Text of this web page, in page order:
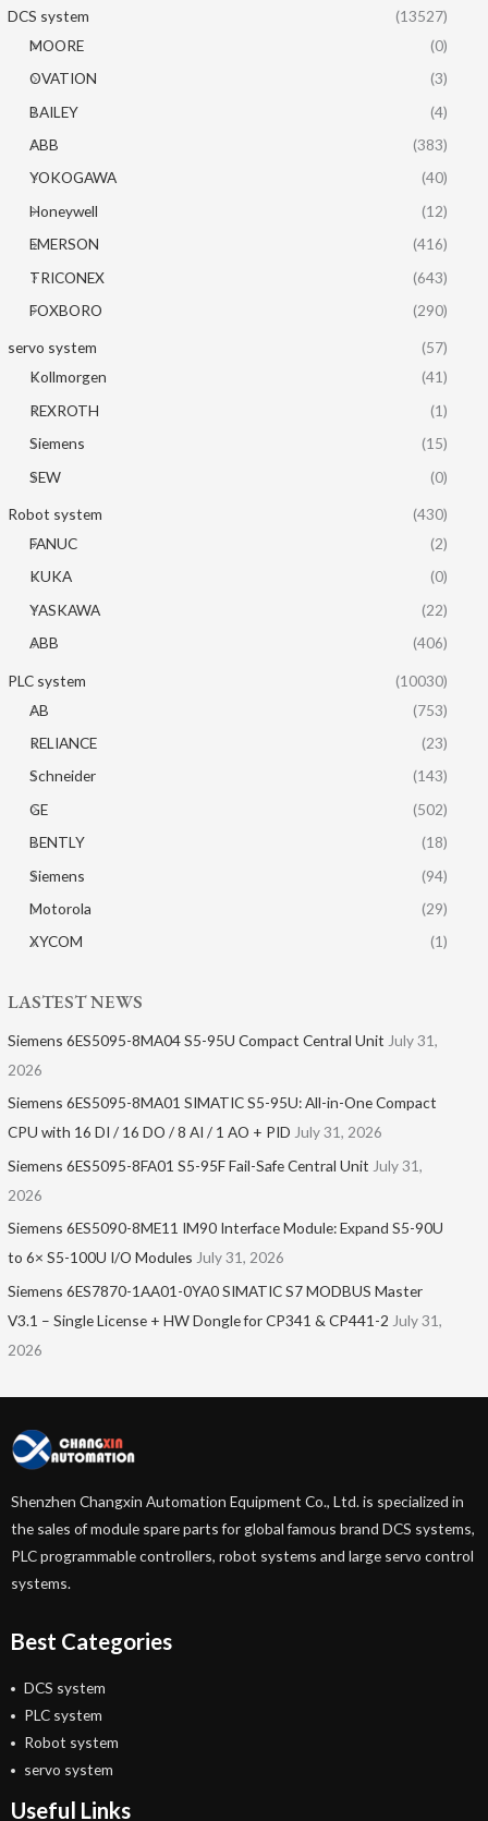
DCS system
(13527)
MOORE
(0)
OVATION
(3)
BAILEY
(4)
ABB
(383)
YOKOGAWA
(40)
Honeywell
(12)
EMERSON
(416)
TRICONEX
(643)
FOXBORO
(290)
servo system
(57)
Kollmorgen
(41)
REXROTH
(1)
Siemens
(15)
SEW
(0)
Robot system
(430)
FANUC
(2)
KUKA
(0)
YASKAWA
(22)
ABB
(406)
PLC system
(10030)
AB
(753)
RELIANCE
(23)
Schneider
(143)
GE
(502)
BENTLY
(18)
Siemens
(94)
Motorola
(29)
XYCOM
(1)
LASTEST NEWS
Siemens 6ES5095-8MA04 S5-95U Compact Central Unit July 31,
2026
Siemens 6ES5095-8MA01​ SIMATIC S5-95U: All-in-One Compact
CPU with 16 DI / 16 DO / 8 AI / 1 AO + PID July 31, 2026
Siemens 6ES5095-8FA01 S5-95F Fail-Safe Central Unit July 31,
2026
Siemens 6ES5090-8ME11 IM90 Interface Module: Expand S5-90U
to 6× S5-100U I/O Modules July 31, 2026
Siemens 6ES7870-1AA01-0YA0 SIMATIC S7 MODBUS Master
V3.1 – Single License + HW Dongle for CP341 & CP441-2 July 31,
2026
Shenzhen Changxin Automation Equipment Co., Ltd. is specialized in
the sales of module spare parts for global famous brand DCS systems,
PLC programmable controllers, robot systems and large servo control
systems.
Best Categories
DCS system
PLC system
Robot system
servo system
Useful Links